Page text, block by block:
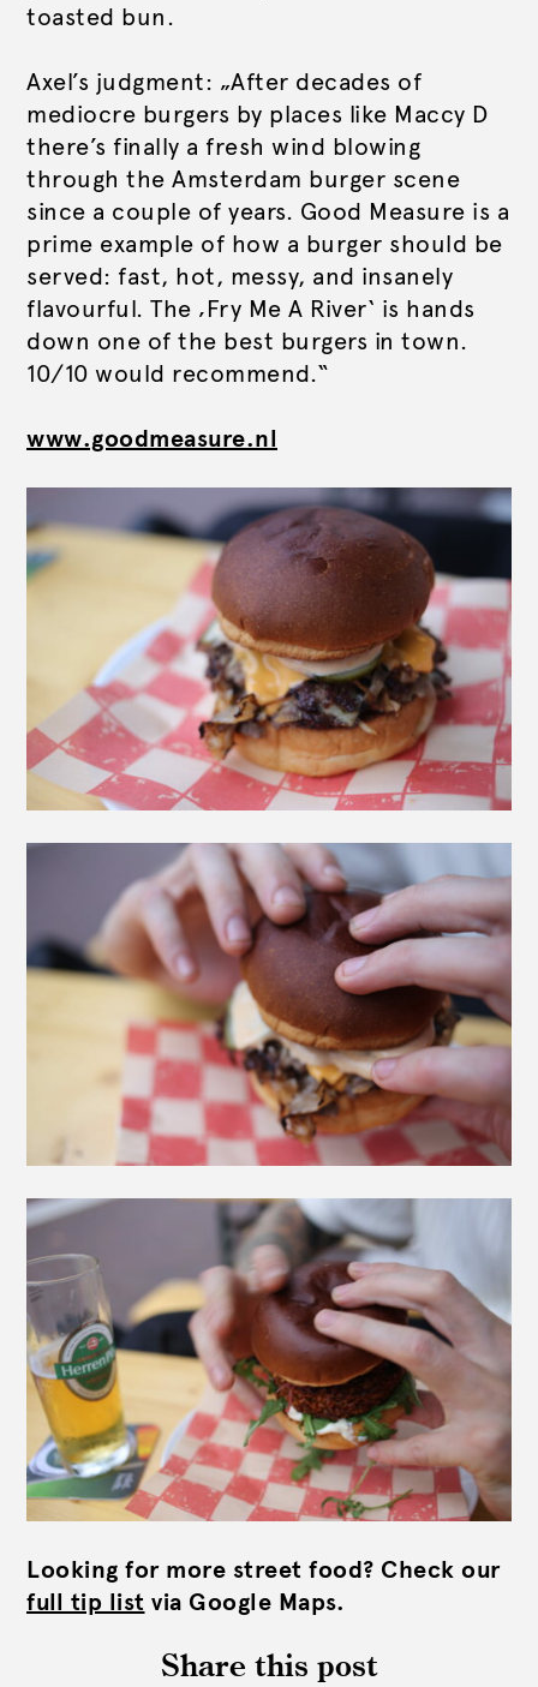
toasted bun.
Axel’s judgment: „After decades of
mediocre burgers by places like Maccy D
there’s finally a fresh wind blowing
through the Amsterdam burger scene
since a couple of years. Good Measure is a
prime example of how a burger should be
served: fast, hot, messy, and insanely
flavourful. The ‚Fry Me A River‘ is hands
down one of the best burgers in town.
10/10 would recommend.“
www.goodmeasure.nl
Looking for more street food? Check our
full tip list via Google Maps.
Share this post